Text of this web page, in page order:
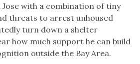
Jose with a combination of tiny
threats to arrest unhoused
turn down a shelter
how much support he can build
outside the Bay Area.